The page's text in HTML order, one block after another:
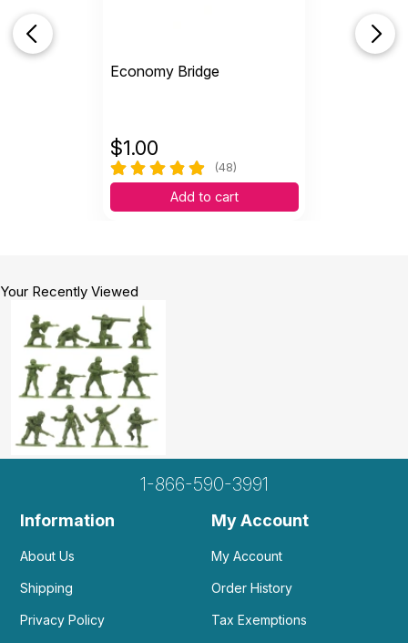
Economy Bridge
$1.00
(48)
Add to cart
Your Recently Viewed
1-866-590-3991
Information
About Us
Shipping
Privacy Policy
My Account
My Account
Order History
Tax Exemptions